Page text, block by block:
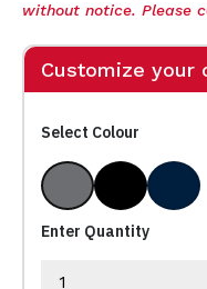
without notice. Please
Customize your
Select Colour
Dolphin Black Navy
Enter Quantity